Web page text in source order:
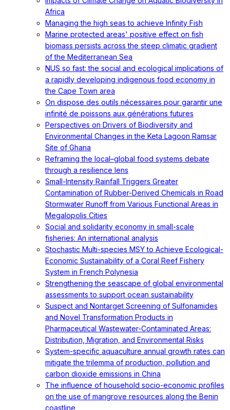
Africa
Managing the high seas to achieve Infinity Fish
Marine protected areas' positive effect on fish
biomass persists across the steep climatic gradient
of the Mediterranean Sea
NUS so fast: the social and ecological implications of
a rapidly developing indigenous food economy in
the Cape Town area
On dispose des outils nécessaires pour garantir une
infinité de poissons aux générations futures
Perspectives on Drivers of Biodiversity and
Environmental Changes in the Keta Lagoon Ramsar
Site of Ghana
Reframing the local–global food systems debate
through a resilience lens
Small-Intensity Rainfall Triggers Greater
Contamination of Rubber-Derived Chemicals in Road
Stormwater Runoff from Various Functional Areas in
Megalopolis Cities
Social and solidarity economy in small-scale
fisheries: An international analysis
Stochastic Multi-species MSY to Achieve Ecological-
Economic Sustainability of a Coral Reef Fishery
System in French Polynesia
Strengthening the seascape of global environmental
assessments to support ocean sustainability
Suspect and Nontarget Screening of Sulfonamides
and Novel Transformation Products in
Pharmaceutical Wastewater-Contaminated Areas:
Distribution, Migration, and Environmental Risks
System-specific aquaculture annual growth rates can
mitigate the trilemma of production, pollution and
carbon dioxide emissions in China
The influence of household socio-economic profiles
on the use of mangrove resources along the Benin
coastline